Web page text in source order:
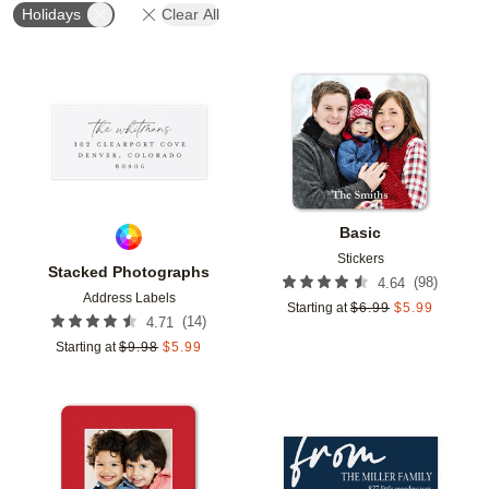
Holidays Clear All
Stacked Photographs
Address Labels
4.71 (14)
Starting at $9.98 $5.99
Add to favorites
Basic
Stickers
4.64 (98)
Starting at $6.99 $5.99